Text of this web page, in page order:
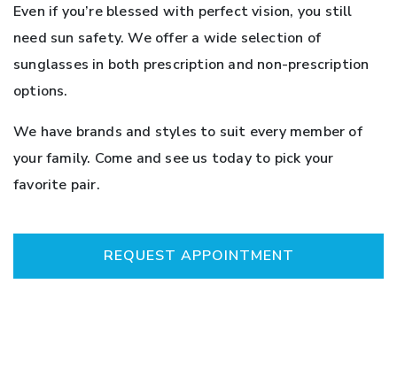
Even if you’re blessed with perfect vision, you still
need sun safety. We offer a wide selection of
sunglasses in both prescription and non-prescription
options.
We have brands and styles to suit every member of
your family. Come and see us today to pick your
favorite pair.
REQUEST APPOINTMENT